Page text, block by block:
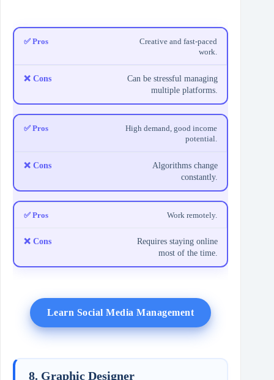
Creative and fast-paced
work.
Can be stressful managing
multiple platforms.
High demand, good income
potential.
Algorithms change
constantly.
Work remotely.
Requires staying online
most of the time.
Learn Social Media Management
8. Graphic Designer